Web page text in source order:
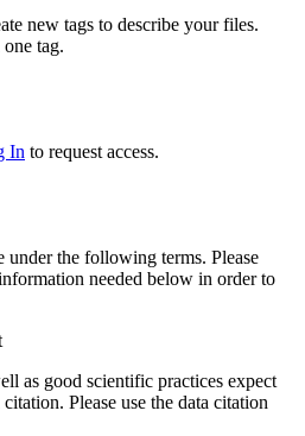
new tags to describe your files.
tag.
In to request access.
under the following terms. Please
needed below in order to
as good scientific practices expect
Please use the data citation